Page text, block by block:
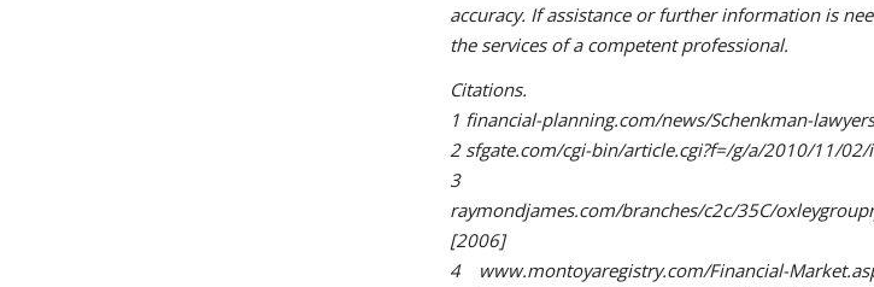
accuracy. If assistance or further information is
the services of a competent professional.
Citations.
1 financial-planning.com/news/Schenkman-
2 sfgate.com/cgi-bin/article.cgi?f=/g/a/2010/11/
3
raymondjames.com/branches/c2c/35C/
[2006]
4 www.montoyaregistry.com/Financial-